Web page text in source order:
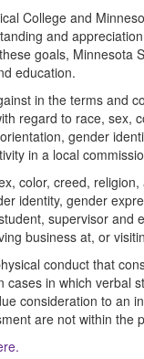
College and
and
goals, Minnesota
education.
in the terms and
regard to race, sex,
gender
in a local
color, creed,
identity, gender
supervisor
business at, or
conduct that
in which verbal
consideration to an
are not within